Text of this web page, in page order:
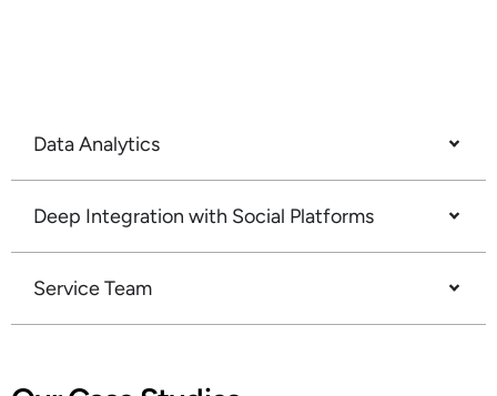
Data Analytics
Deep Integration with Social Platforms
Service Team